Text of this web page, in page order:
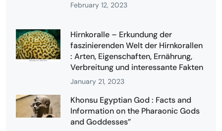
February 12, 2023
Hirnkoralle – Erkundung der
faszinierenden Welt der Hirnkorallen
: Arten, Eigenschaften, Ernährung,
Verbreitung und interessante Fakten
January 21, 2023
Khonsu Egyptian God : Facts and
Information on the Pharaonic Gods
and Goddesses”